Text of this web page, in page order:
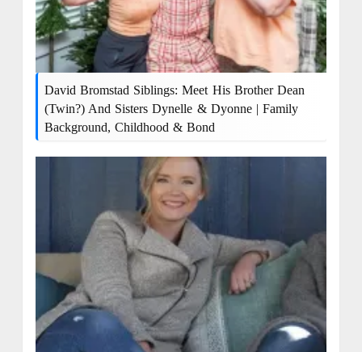
David Bromstad Siblings: Meet His Brother Dean
(Twin?) And Sisters Dynelle & Dyonne | Family
Background, Childhood & Bond